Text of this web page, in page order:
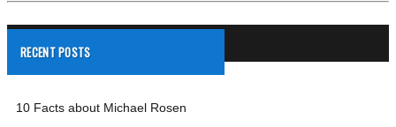
RECENT POSTS
10 Facts about Michael Rosen